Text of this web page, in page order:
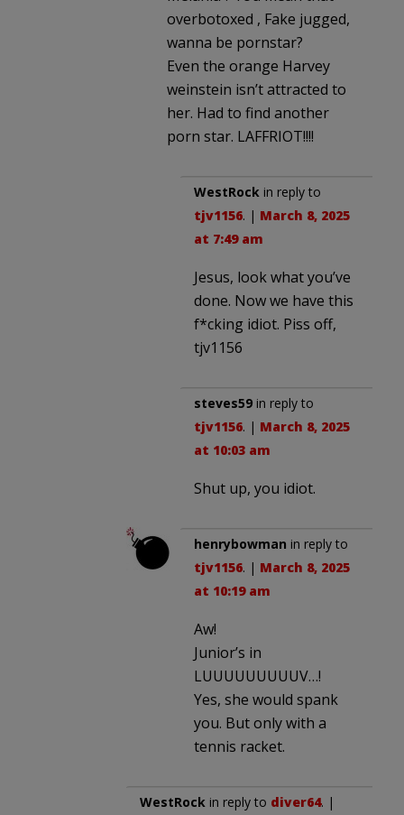
overbotoxed , Fake jugged,
wanna be pornstar?
Even the orange Harvey
weinstein isn’t attracted to
her. Had to find another
porn star. LAFFRIOT!!!!
WestRock in reply to
tjv1156. | March 8, 2025
at 7:49 am
Jesus, look what you’ve
done. Now we have this
f*cking idiot. Piss off,
tjv1156
steves59 in reply to
tjv1156. | March 8, 2025
at 10:03 am
Shut up, you idiot.
henrybowman in reply to
tjv1156. | March 8, 2025
at 10:19 am
Aw!
Junior’s in
LUUUUUUUUUV…!
Yes, she would spank
you. But only with a
tennis racket.
WestRock in reply to diver64. |